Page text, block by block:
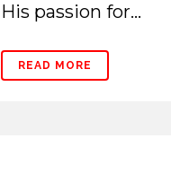
His passion for...
READ MORE